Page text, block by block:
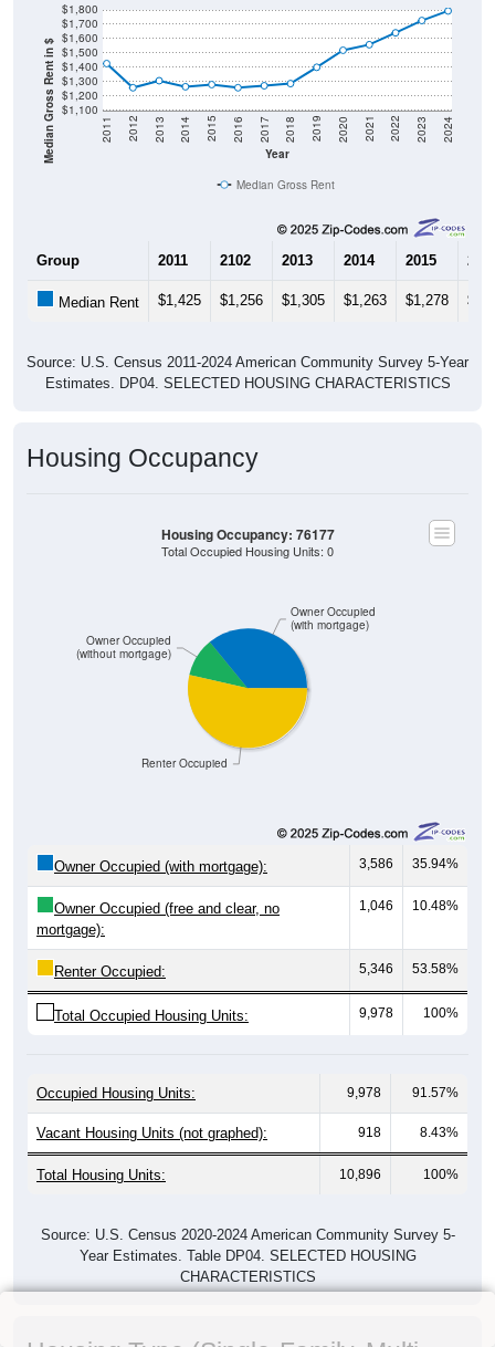
Median Gross Rent in $ $1,100
$1,200
$1,300
$1,400
$1,500
$1,600
$1,700
$1,800
Year
2011 2012 2013 2014 2015 2016 2017 2018 2019 2020 2021 2022 2023 2024
Median Gross Rent
Group 2011 2102 2013 2014 2015
Median Rent $1,425 $1,256 $1,305 $1,263 $1,278
Source: U.S. Census 2011-2024 American Community Survey 5-Year
Estimates. DP04. SELECTED HOUSING CHARACTERISTICS
Housing Occupancy
Renter Occupied
Owner Occupied
(without mortgage)
Owner Occupied
(with mortgage)
Housing Occupancy: 76177
Total Occupied Housing Units: 0
Owner Occupied (with mortgage): 3,586 35.94%
Owner Occupied (free and clear, no
mortgage):
1,046 10.48%
Renter Occupied: 5,346 53.58%
Total Occupied Housing Units: 9,978 100%
Occupied Housing Units: 9,978 91.57%
Vacant Housing Units (not graphed): 918 8.43%
Total Housing Units: 10,896 100%
Source: U.S. Census 2020-2024 American Community Survey 5-
Year Estimates. Table DP04. SELECTED HOUSING
CHARACTERISTICS